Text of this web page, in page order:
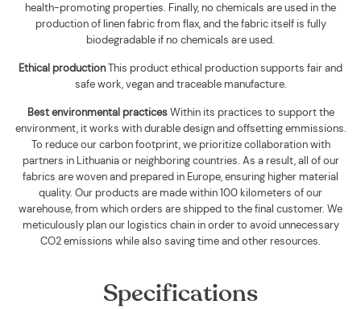
health-promoting properties. Finally, no chemicals are used in the
production of linen fabric from flax, and the fabric itself is fully
biodegradable if no chemicals are used.
Ethical productionThis product ethical production supports fair and
safe work, vegan and traceable manufacture.
Best environmental practicesWithin its practices to support the
environment, it works with durable design and offsetting emmissions.
To reduce our carbon footprint, we prioritize collaboration with
partners in Lithuania or neighboring countries. As a result, all of our
fabrics are woven and prepared in Europe, ensuring higher material
quality. Our products are made within 100 kilometers of our
warehouse, from which orders are shipped to the final customer. We
meticulously plan our logistics chain in order to avoid unnecessary
CO2 emissions while also saving time and other resources.
Specifications